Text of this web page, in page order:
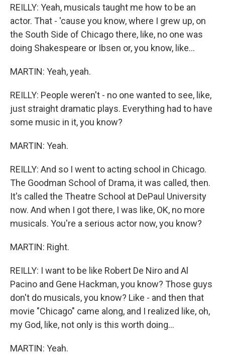
REILLY: Yeah, musicals taught me how to be an
actor. That - 'cause you know, where I grew up, on
the South Side of Chicago there, like, no one was
doing Shakespeare or Ibsen or, you know, like...
MARTIN: Yeah, yeah.
REILLY: People weren't - no one wanted to see, like,
just straight dramatic plays. Everything had to have
some music in it, you know?
MARTIN: Yeah.
REILLY: And so I went to acting school in Chicago.
The Goodman School of Drama, it was called, then.
It's called the Theatre School at DePaul University
now. And when I got there, I was like, OK, no more
musicals. You're a serious actor now, you know?
MARTIN: Right.
REILLY: I want to be like Robert De Niro and Al
Pacino and Gene Hackman, you know? Those guys
don't do musicals, you know? Like - and then that
movie "Chicago" came along, and I realized like, oh,
my God, like, not only is this worth doing...
MARTIN: Yeah.